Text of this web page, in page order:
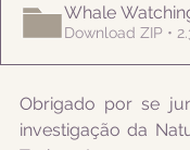
Whale
Download ZIP •
Obrigado por se
investigação da